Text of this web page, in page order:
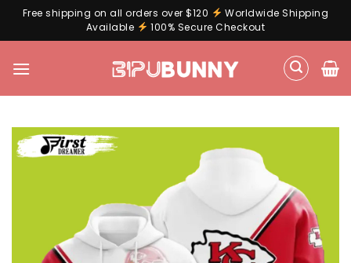
Free shipping on all orders over $120
Worldwide Shipping
Available
100% Secure Checkout